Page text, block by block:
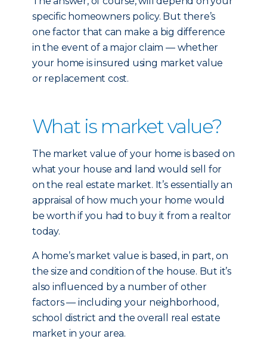
specific homeowners policy. But there’s
one factor that can make a big difference
in the event of a major claim — whether
your home is insured using market value
or replacement cost.
What is market value?
The market value of your home is based on
what your house and land would sell for
on the real estate market. It’s essentially an
appraisal of how much your home would
be worth if you had to buy it from a realtor
today.
A home’s market value is based, in part, on
the size and condition of the house. But it’s
also influenced by a number of other
factors — including your neighborhood,
school district and the overall real estate
market in your area.